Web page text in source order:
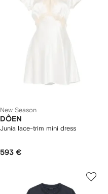
New Season
DÔEN
Junia lace-trim mini dress
593 €